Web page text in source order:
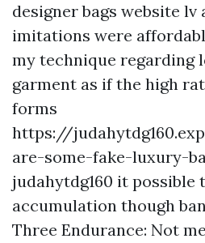
designer bags website lv
imitations were
my technique regarding
garment as if the high
forms
https://
are-some-fake-luxury-
judahytdg160 it possible
accumulation though
Three Endurance: Not